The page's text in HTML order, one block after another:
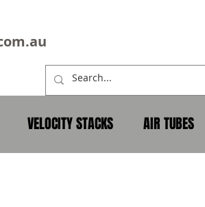
VELOCITY STACKS AIR TUBES